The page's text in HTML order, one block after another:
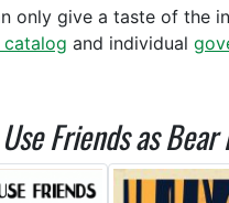
only give a taste of the
catalog and individual
Friends as